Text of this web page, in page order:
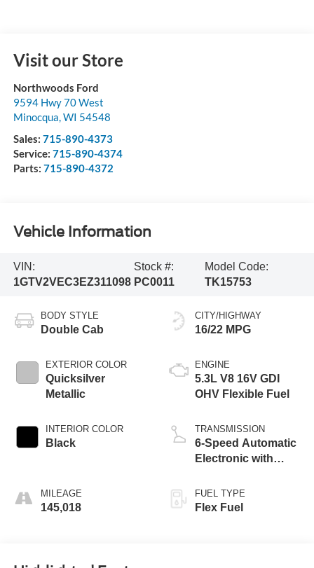
Visit our Store
Northwoods Ford
9594 Hwy 70 West
Minocqua,WI 54548
Sales: 715-890-4373
Service: 715-890-4374
Parts: 715-890-4372
Vehicle Information
VIN:
1GTV2VEC3EZ311098
Stock #:
PC0011
Model Code:
TK15753
BODY STYLE
Double Cab
EXTERIOR COLOR
Quicksilver
Metallic
INTERIOR COLOR
Black
MILEAGE
145,018
CITY/HIGHWAY
16/22 MPG
ENGINE
5.3L V8 16V GDI
OHV Flexible Fuel
TRANSMISSION
6-Speed Automatic
Electronic with
FUEL TYPE
Flex Fuel